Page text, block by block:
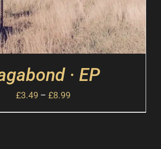
· EP
£3.49 – £8.99